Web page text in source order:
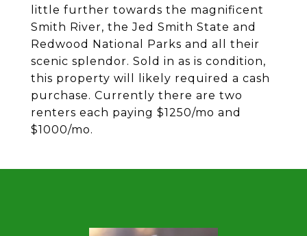
little further towards the magnificent
Smith River, the Jed Smith State and
Redwood National Parks and all their
scenic splendor. Sold in as is condition,
this property will likely required a cash
purchase. Currently there are two
renters each paying $1250/mo and
$1000/mo.